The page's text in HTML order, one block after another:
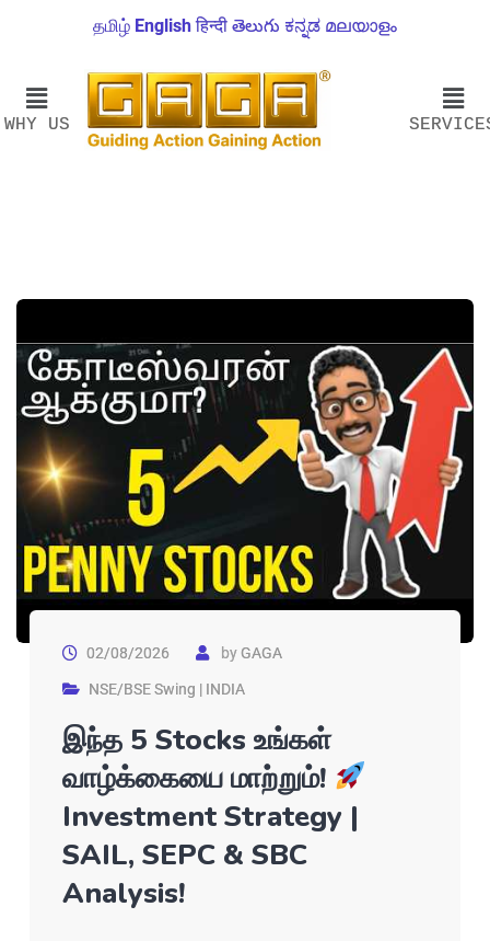
தமிழ் English हिन्दी తెలుగు ಕನ್ನಡ മലയാളം
WHY US
02/08/2026 byGAGA
NSE/BSE Swing | INDIA
இந்த 5 Stocks உங்கள்
வாழ்க்கையை மாற்றும்!
Investment Strategy |
SAIL, SEPC & SBC
Analysis!